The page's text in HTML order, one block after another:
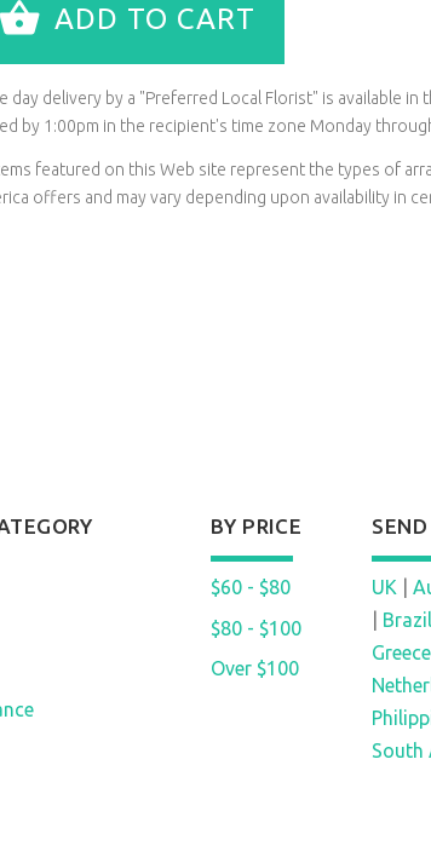
ADD TO CART
day delivery by a "Preferred Local Florist" is available in
by 1:00pm in the recipient's time zone Monday
featured on this Web site represent the types of
offers and may vary depending upon availability in
BY PRICE
$60 - $80
$80 - $100
Over $100
UK |
Brazil
Greece
South